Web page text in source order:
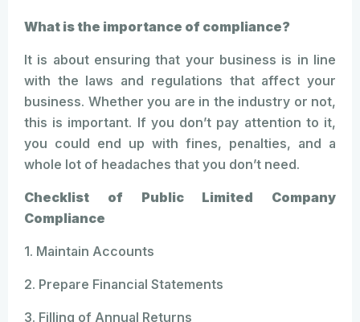
What is the importance of compliance?
It is about ensuring that your business is in line
with the laws and regulations that affect your
business. Whether you are in the industry or not,
this is important. If you don’t pay attention to it,
you could end up with fines, penalties, and a
whole lot of headaches that you don’t need.
Checklist of Public Limited Company
Compliance
1. Maintain Accounts
2. Prepare Financial Statements
3. Filling of Annual Returns